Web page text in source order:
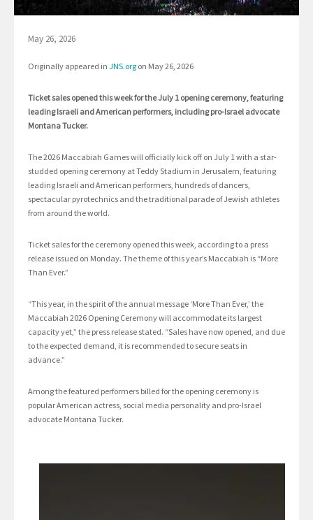
May 26, 2026
Originally appeared in JNS.org on May 26, 2026
Ticket sales opened this week for the July 1 opening ceremony, featuring
leading Israeli and American performers, including pro-Israel advocate
Montana Tucker.
The 2026 Maccabiah Games will officially kick off on July 1 with a star-
studded opening ceremony at Teddy Stadium in Jerusalem, featuring
leading Israeli and American performers, hundreds of dancers,
spectacular pyrotechnics and the traditional parade of Jewish athletes
from around the world.
Ticket sales for the ceremony opened this week, according to a press
release issued on Monday. The theme of this year’s Maccabiah is “More
Than Ever.”
“This year, in the spirit of the annual message ‘More Than Ever,’ the
Maccabiah 2026 Opening Ceremony will accommodate its largest
capacity yet,” the press release stated. “Sales have now opened, and due
to the expected demand, it is recommended to secure seats in
advance.”
Among the featured performers billed for the opening ceremony is
popular American actress, social media personality and pro-Israel
advocate Montana Tucker.